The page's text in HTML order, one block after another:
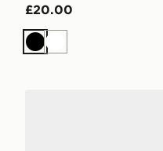
£20.00
BlackWhite